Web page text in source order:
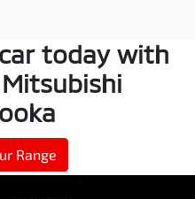
today with
Range